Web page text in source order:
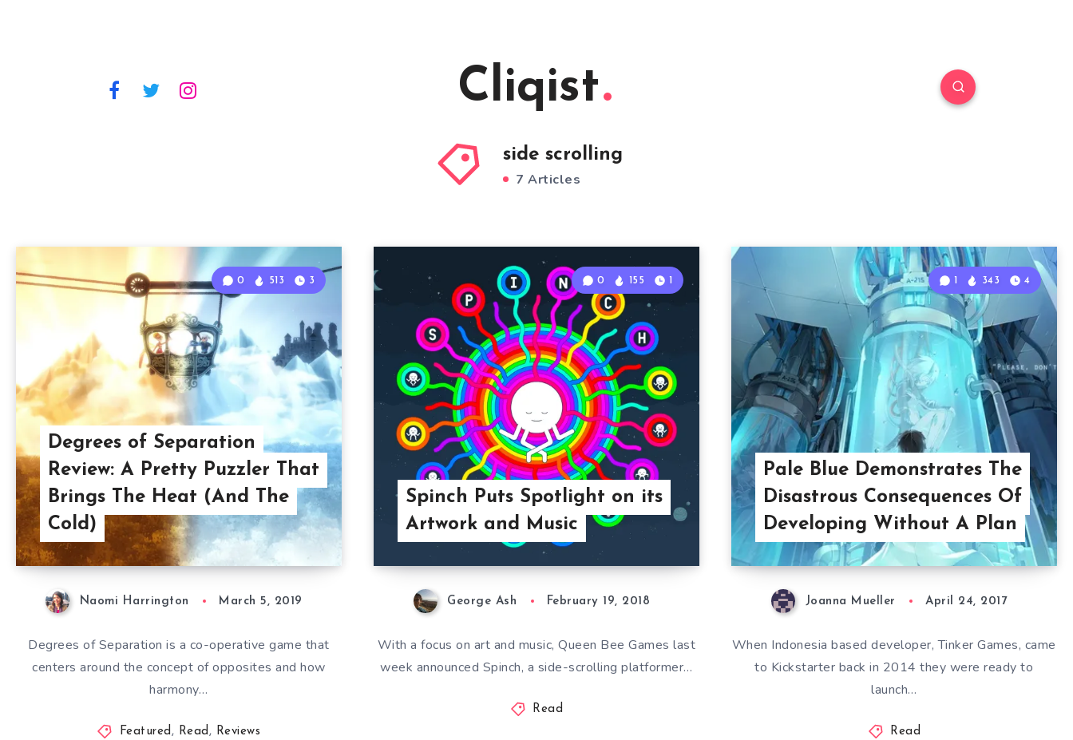
Cliqist
side scrolling
7 Articles
Degrees of Separation
Review: A Pretty Puzzler That
Brings The Heat (And The
Cold)
0 513 3
Naomi Harrington March 5, 2019
Degrees of Separation is a co-operative game that
centers around the concept of opposites and how
harmony…
Featured, Read, Reviews
Spinch Puts Spotlight on its
Artwork and Music
0 155 1
George Ash February 19, 2018
With a focus on art and music, Queen Bee Games last
week announced Spinch, a side-scrolling platformer…
Read
Pale Blue Demonstrates The
Disastrous Consequences Of
Developing Without A Plan
1 343 4
Joanna Mueller April 24, 2017
When Indonesia based developer, Tinker Games, came
to Kickstarter back in 2014 they were ready to
launch…
Read